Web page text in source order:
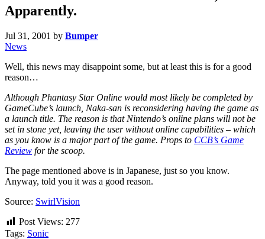
Apparently.
Jul 31, 2001 by Bumper
News
Well, this news may disappoint some, but at least this is for a good
reason…
Although Phantasy Star Online would most likely be completed by
GameCube’s launch, Naka-san is reconsidering having the game as
a launch title. The reason is that Nintendo’s online plans will not be
set in stone yet, leaving the user without online capabilities – which
as you know is a major part of the game. Props to CCB’s Game
Review for the scoop.
The page mentioned above is in Japanese, just so you know.
Anyway, told you it was a good reason.
Source: SwirlVision
Post Views: 277
Tags: Sonic